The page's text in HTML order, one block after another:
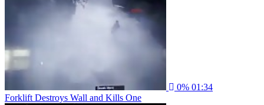
0% 01:34
Forklift Destroys Wall and Kills One